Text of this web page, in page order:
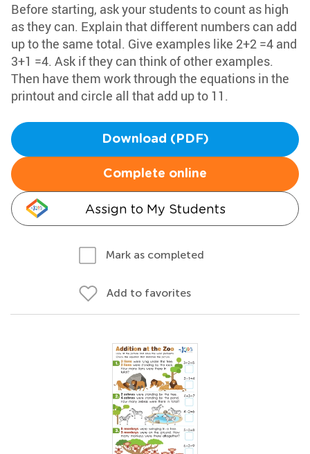
Before starting, ask your students to count as high
as they can. Explain that different numbers can add
up to the same total. Give examples like 2+2 =4 and
3+1 =4. Ask if they can think of other examples.
Then have them work through the equations in the
printout and circle all that add up to 11.
Download (PDF)
Complete online
Assign to My Students
Mark as completed
Add to favorites